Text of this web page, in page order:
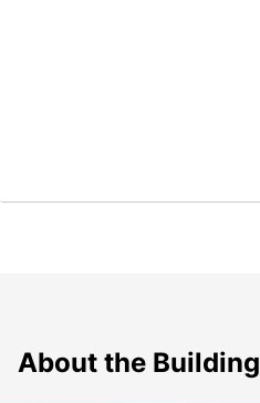
About the Building